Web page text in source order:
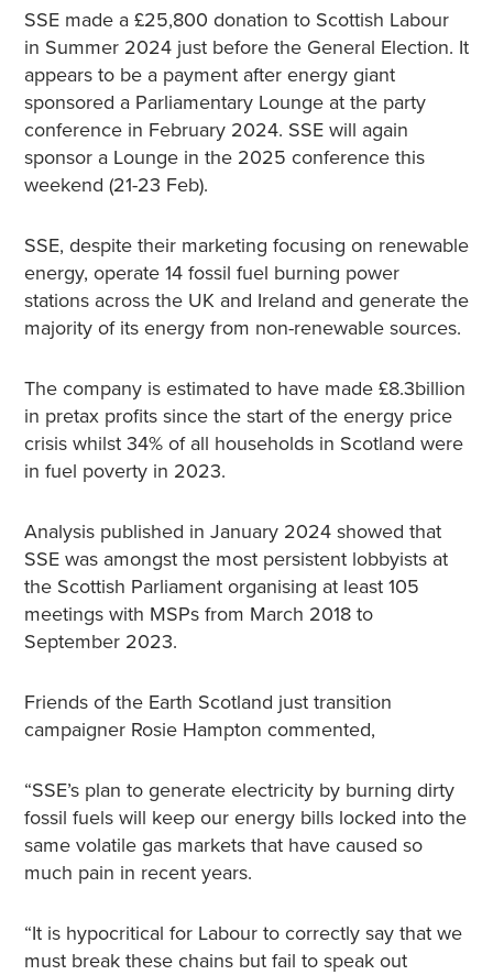
SSE made a £25,800 donation to Scottish Labour
in Summer 2024 just before the General Election. It
appears to be a payment after energy giant
sponsored a Parliamentary Lounge at the party
conference in February 2024. SSE will again
sponsor a Lounge in the 2025 conference this
weekend (21-23 Feb).
SSE, despite their marketing focusing on renewable
energy, operate 14 fossil fuel burning power
stations across the UK and Ireland and generate the
majority of its energy from non-renewable sources.
The company is estimated to have made £8.3billion
in pretax profits since the start of the energy price
crisis whilst 34% of all households in Scotland were
in fuel poverty in 2023.
Analysis published in January 2024 showed that
SSE was amongst the most persistent lobbyists at
the Scottish Parliament organising at least 105
meetings with MSPs from March 2018 to
September 2023.
Friends of the Earth Scotland just transition
campaigner Rosie Hampton commented,
“SSE’s plan to generate electricity by burning dirty
fossil fuels will keep our energy bills locked into the
same volatile gas markets that have caused so
much pain in recent years.
“It is hypocritical for Labour to correctly say that we
must break these chains but fail to speak out